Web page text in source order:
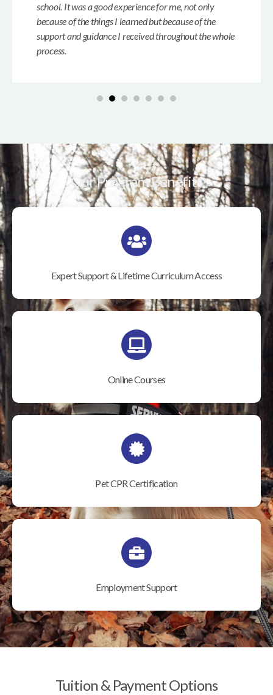
school. It was a good experience for me, not only
because of the things I learned but because of the
support and guidance I received throughout the whole
process.
Our Program Benefits
Expert Support & Lifetime Curriculum Access
Online Courses
Pet CPR Certification
Employment Support
Tuition & Payment Options